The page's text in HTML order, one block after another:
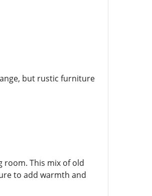
but rustic furniture
room. This mix of old
to add warmth and